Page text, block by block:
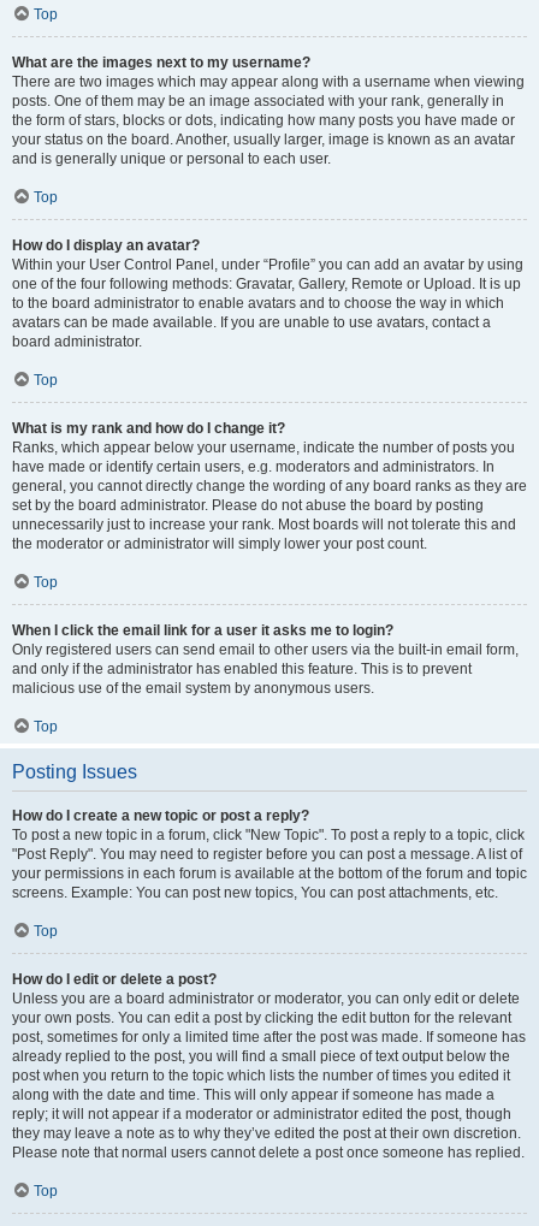
Top
What are the images next to my username?
There are two images which may appear along with a username when viewing
posts. One of them may be an image associated with your rank, generally in
the form of stars, blocks or dots, indicating how many posts you have made or
your status on the board. Another, usually larger, image is known as an avatar
and is generally unique or personal to each user.
Top
How do I display an avatar?
Within your User Control Panel, under “Profile” you can add an avatar by using
one of the four following methods: Gravatar, Gallery, Remote or Upload. It is up
to the board administrator to enable avatars and to choose the way in which
avatars can be made available. If you are unable to use avatars, contact a
board administrator.
Top
What is my rank and how do I change it?
Ranks, which appear below your username, indicate the number of posts you
have made or identify certain users, e.g. moderators and administrators. In
general, you cannot directly change the wording of any board ranks as they are
set by the board administrator. Please do not abuse the board by posting
unnecessarily just to increase your rank. Most boards will not tolerate this and
the moderator or administrator will simply lower your post count.
Top
When I click the email link for a user it asks me to login?
Only registered users can send email to other users via the built-in email form,
and only if the administrator has enabled this feature. This is to prevent
malicious use of the email system by anonymous users.
Top
Posting Issues
How do I create a new topic or post a reply?
To post a new topic in a forum, click "New Topic". To post a reply to a topic, click
"Post Reply". You may need to register before you can post a message. A list of
your permissions in each forum is available at the bottom of the forum and topic
screens. Example: You can post new topics, You can post attachments, etc.
Top
How do I edit or delete a post?
Unless you are a board administrator or moderator, you can only edit or delete
your own posts. You can edit a post by clicking the edit button for the relevant
post, sometimes for only a limited time after the post was made. If someone has
already replied to the post, you will find a small piece of text output below the
post when you return to the topic which lists the number of times you edited it
along with the date and time. This will only appear if someone has made a
reply; it will not appear if a moderator or administrator edited the post, though
they may leave a note as to why they’ve edited the post at their own discretion.
Please note that normal users cannot delete a post once someone has replied.
Top